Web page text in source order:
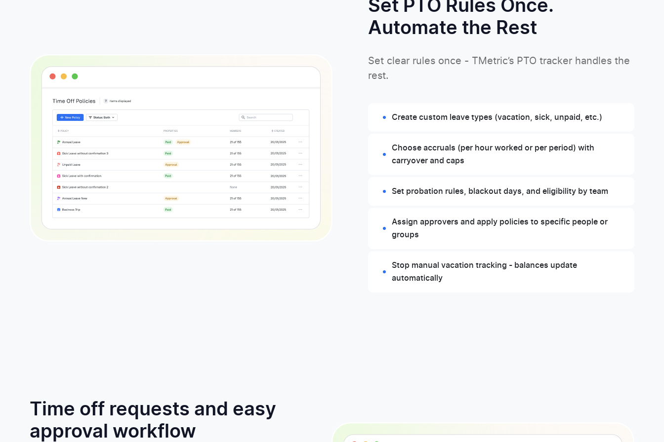
Set PTO Rules Once.
Automate the Rest
Set clear rules once - TMetric’s PTO tracker handles the
rest.
Create custom leave types (vacation, sick, unpaid, etc.)
Choose accruals (per hour worked or per period) with
carryover and caps
Set probation rules, blackout days, and eligibility by team
Assign approvers and apply policies to specific people or
groups
Stop manual vacation tracking - balances update
automatically
Time off requests and easy
approval workflow